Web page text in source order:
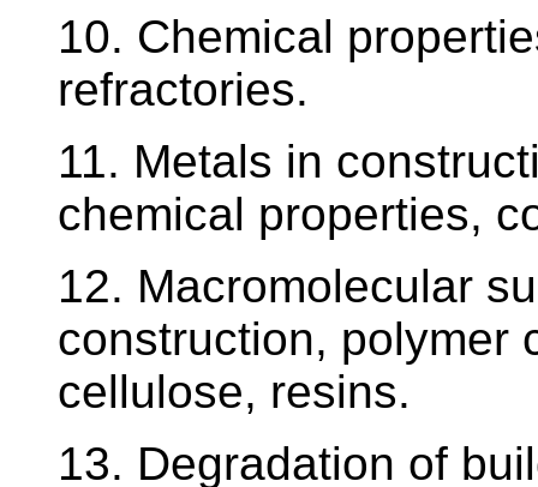
10. Chemical
refractories.
11. Metals in
chemical properties,
12. Macromolecular
construction, polymer
cellulose, resins.
13. Degradation of